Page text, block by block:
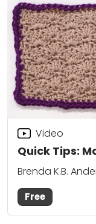
Quick Tips:
Video
Brenda K.B.
Free